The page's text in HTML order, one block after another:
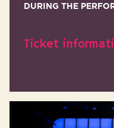
DURING THE
Ticket